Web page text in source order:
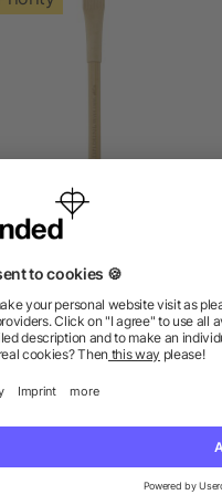
bamboo inkless pen
as low as £0.24
We’ve got